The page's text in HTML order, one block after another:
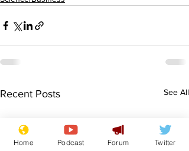
Recent Posts See All
Home Podcast Forum Twitter